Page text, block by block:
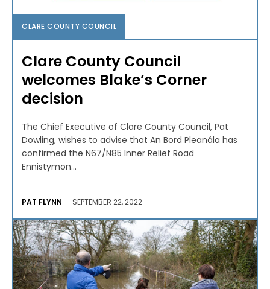
CLARE COUNTY COUNCIL
Clare County Council
welcomes Blake’s Corner
decision
The Chief Executive of Clare County Council, Pat
Dowling, wishes to advise that An Bord Pleanála has
confirmed the N67/N85 Inner Relief Road
Ennistymon...
PAT FLYNN - SEPTEMBER 22, 2022